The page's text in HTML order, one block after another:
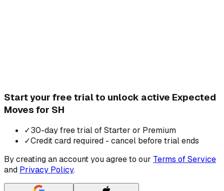
Start your free trial to unlock active Expected
Moves for SH
✓30-day free trial of Starter or Premium
✓Credit card required - cancel before trial ends
By creating an account you agree to our Terms of Service
and Privacy Policy.